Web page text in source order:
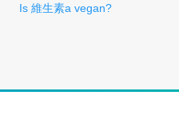
Is 維生素a vegan?